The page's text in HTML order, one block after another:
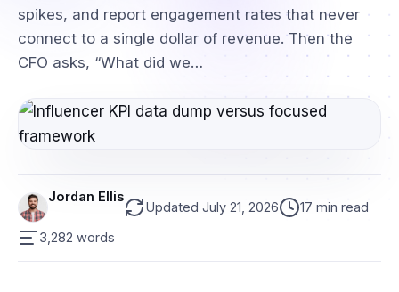
spikes, and report engagement rates that never
connect to a single dollar of revenue. Then the
CFO asks, “What did we…
Jordan Ellis
Updated July 21, 2026
17 min read
3,282 words